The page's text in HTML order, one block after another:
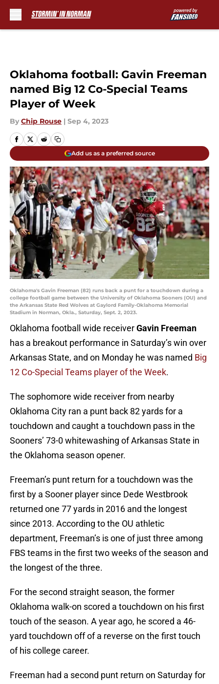
Oklahoma football: Gavin Freeman
named Big 12 Co-Special Teams
Player of Week
By Chip Rouse | Sep 4, 2023
Add us as a preferred source
Oklahoma's Gavin Freeman (82) runs back a punt for a touchdown during a
college football game between the University of Oklahoma Sooners (OU) and
the Arkansas State Red Wolves at Gaylord Family-Oklahoma Memorial
Stadium in Norman, Okla., Saturday, Sept. 2, 2023.
Oklahoma football wide receiverGavin Freeman
has a breakout performance in Saturday’s win over
Arkansas State, and on Monday he was named Big
12 Co-Special Teams player of the Week.
The sophomore wide receiver from nearby
Oklahoma City ran a punt back 82 yards for a
touchdown and caught a touchdown pass in the
Sooners’ 73-0 whitewashing of Arkansas State in
the Oklahoma season opener.
Freeman’s punt return for a touchdown was the
first by a Sooner player since Dede Westbrook
returned one 77 yards in 2016 and the longest
since 2013. According to the OU athletic
department, Freeman’s is one of just three among
FBS teams in the first two weeks of the season and
the longest of the three.
For the second straight season, the former
Oklahoma walk-on scored a touchdown on his first
touch of the season. A year ago, he scored a 46-
yard touchdown off of a reverse on the first touch
of his college career.
Freeman had a second punt return on Saturday for